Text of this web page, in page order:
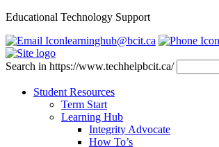
Educational Technology Support
learninghub@bcit.ca
Search in https://www.techhelpbcit.ca/
Student Resources
Term Start
Learning Hub
Integrity Advocate
How To’s